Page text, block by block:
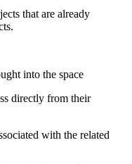
that are already
into the space
directly from their
with the related